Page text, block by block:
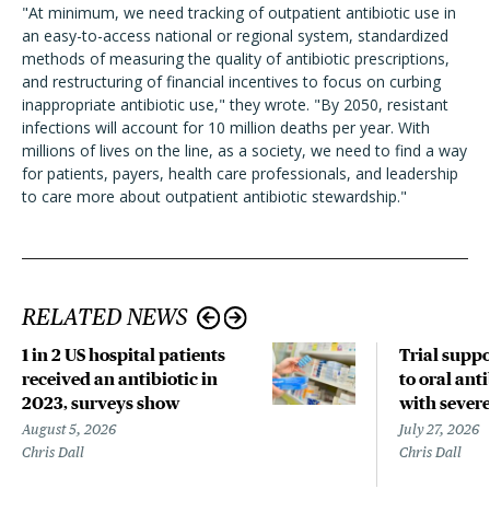
"At minimum, we need tracking of outpatient antibiotic use in
an easy-to-access national or regional system, standardized
methods of measuring the quality of antibiotic prescriptions,
and restructuring of financial incentives to focus on curbing
inappropriate antibiotic use," they wrote. "By 2050, resistant
infections will account for 10 million deaths per year. With
millions of lives on the line, as a society, we need to find a way
for patients, payers, health care professionals, and leadership
to care more about outpatient antibiotic stewardship."
RELATED NEWS
1 in 2 US hospital patients
received an antibiotic in
2023, surveys show
August 5, 2026
Chris Dall
Trial
to oral
with
July 27, 2026
Chris Dall